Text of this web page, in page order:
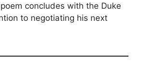
concludes with the Duke
to negotiating his next